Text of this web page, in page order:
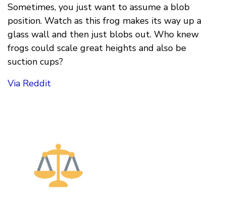
Sometimes, you just want to assume a blob
position. Watch as this frog makes its way up a
glass wall and then just blobs out. Who knew
frogs could scale great heights and also be
suction cups?
Via Reddit